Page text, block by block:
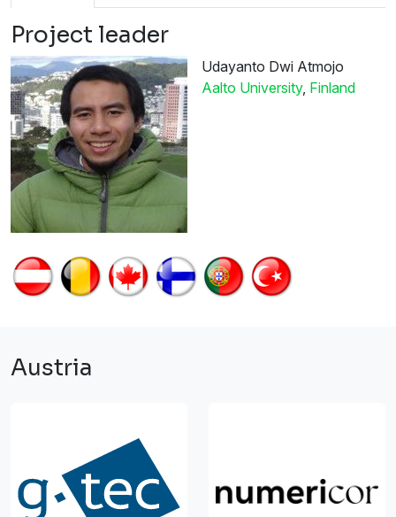
Project leader
Udayanto Dwi Atmojo
Aalto University, Finland
Austria